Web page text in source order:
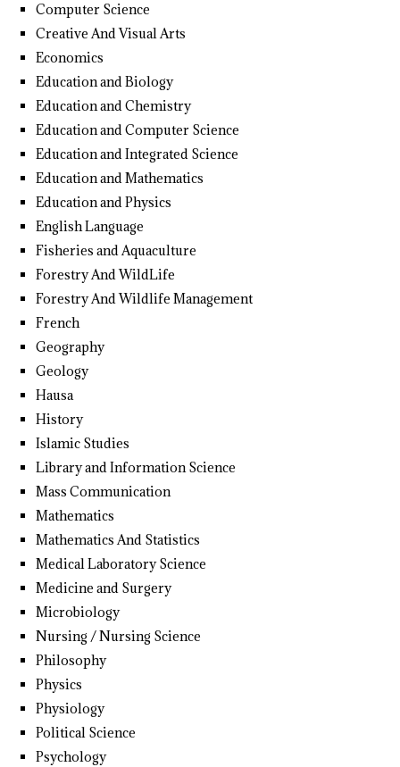
Computer Science
Creative And Visual Arts
Economics
Education and Biology
Education and Chemistry
Education and Computer Science
Education and Integrated Science
Education and Mathematics
Education and Physics
English Language
Fisheries and Aquaculture
Forestry And WildLife
Forestry And Wildlife Management
French
Geography
Geology
Hausa
History
Islamic Studies
Library and Information Science
Mass Communication
Mathematics
Mathematics And Statistics
Medical Laboratory Science
Medicine and Surgery
Microbiology
Nursing / Nursing Science
Philosophy
Physics
Physiology
Political Science
Psychology